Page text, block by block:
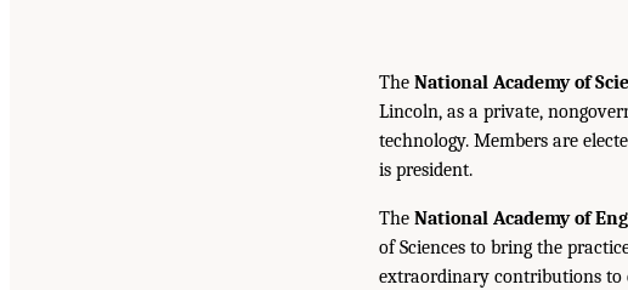
The National Academy of
Lincoln, as a private,
technology. Members are
is president.
The National Academy of
of Sciences to bring the
extraordinary contributions to